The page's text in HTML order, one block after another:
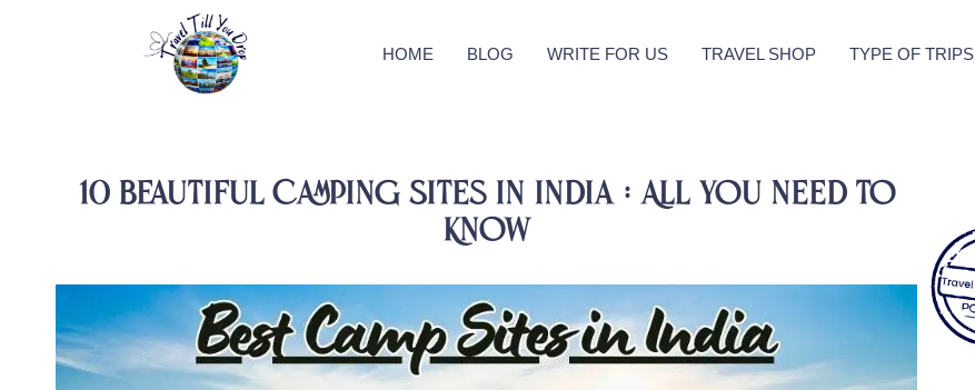
HOME BLOG WRITE FOR US TRAVEL SHOP TYPE OF TRIPS
10 Beautiful Camping Sites in India : All you need to
Know